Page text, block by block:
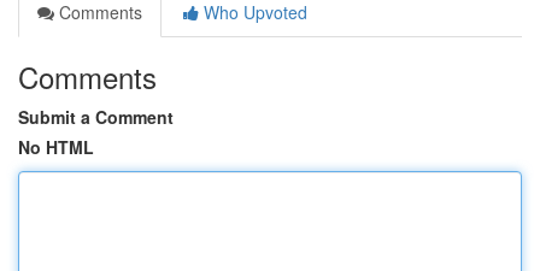
Comments
Who Upvoted
Comments
Submit a Comment
No HTML